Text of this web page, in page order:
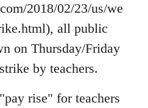
2018/02/23/us/we
all public
on Thursday/Friday
by teachers.
rise" for teachers